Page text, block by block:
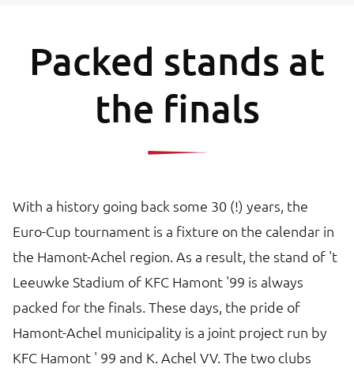
Packed stands at
the finals
With a history going back some 30 (!) years, the
Euro-Cup tournament is a fixture on the calendar in
the Hamont-Achel region. As a result, the stand of 't
Leeuwke Stadium of KFC Hamont '99 is always
packed for the finals. These days, the pride of
Hamont-Achel municipality is a joint project run by
KFC Hamont ' 99 and K. Achel VV. The two clubs